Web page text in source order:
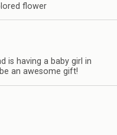
flower
is having a baby girl in
an awesome gift!